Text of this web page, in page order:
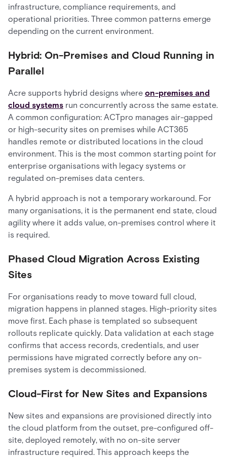
infrastructure, compliance requirements, and
operational priorities. Three common patterns emerge
depending on the current environment.
Hybrid: On-Premises and Cloud Running in
Parallel
Acre supports hybrid designs where on-premises and
cloud systems run concurrently across the same estate.
A common configuration: ACTpro manages air-gapped
or high-security sites on premises while ACT365
handles remote or distributed locations in the cloud
environment. This is the most common starting point for
enterprise organisations with legacy systems or
regulated on-premises data centers.
A hybrid approach is not a temporary workaround. For
many organisations, it is the permanent end state, cloud
agility where it adds value, on-premises control where it
is required.
Phased Cloud Migration Across Existing
Sites
For organisations ready to move toward full cloud,
migration happens in planned stages. High-priority sites
move first. Each phase is templated so subsequent
rollouts replicate quickly. Data validation at each stage
confirms that access records, credentials, and user
permissions have migrated correctly before any on-
premises system is decommissioned.
Cloud-First for New Sites and Expansions
New sites and expansions are provisioned directly into
the cloud platform from the outset, pre-configured off-
site, deployed remotely, with no on-site server
infrastructure required. This approach keeps the